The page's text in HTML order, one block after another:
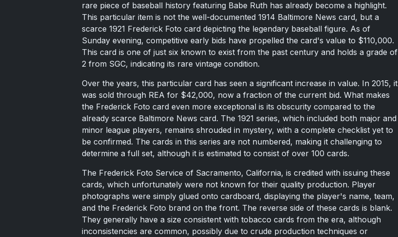
rare piece of baseball history featuring Babe Ruth has already become a highlight.
This particular item is not the well-documented 1914 Baltimore News card, but a
scarce 1921 Frederick Foto card depicting the legendary baseball figure. As of
Sunday evening, competitive early bids have propelled the card's value to $110,000.
This card is one of just six known to exist from the past century and holds a grade of
2 from SGC, indicating its rare vintage condition.
Over the years, this particular card has seen a significant increase in value. In 2015, it
was sold through REA for $42,000, now a fraction of the current bid. What makes
the Frederick Foto card even more exceptional is its obscurity compared to the
already scarce Baltimore News card. The 1921 series, which included both major and
minor league players, remains shrouded in mystery, with a complete checklist yet to
be confirmed. The cards in this series are not numbered, making it challenging to
determine a full set, although it is estimated to consist of over 100 cards.
The Frederick Foto Service of Sacramento, California, is credited with issuing these
cards, which unfortunately were not known for their quality production. Player
photographs were simply glued onto cardboard, displaying the player's name, team,
and the Frederick Foto brand on the front. The reverse side of these cards is blank.
They generally have a size consistent with tobacco cards from the era, although
inconsistencies are common, possibly due to crude production techniques or